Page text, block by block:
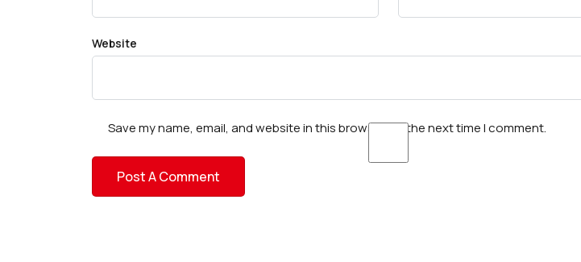
Website
Save my name, email, and website in this browser for the next time I comment.